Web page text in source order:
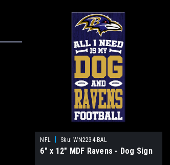
NFL Sku: WN2234-BAL
6" x 12" MDF Ravens - Dog Sign